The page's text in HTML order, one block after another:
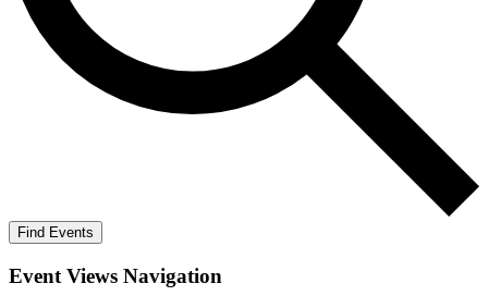
Find Events
Event Views Navigation